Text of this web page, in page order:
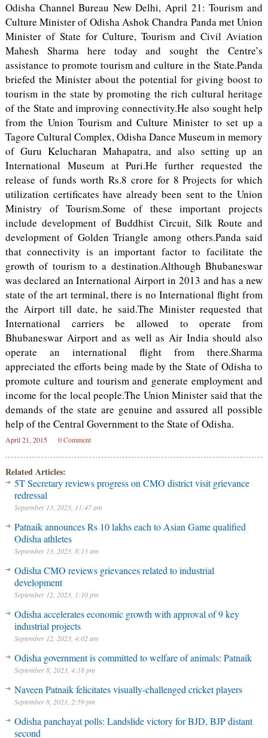
Odisha Channel Bureau New Delhi, April 21: Tourism and
Culture Minister of Odisha Ashok Chandra Panda met Union
Minister of State for Culture, Tourism and Civil Aviation
Mahesh Sharma here today and sought the Centre’s
assistance to promote tourism and culture in the State.Panda
briefed the Minister about the potential for giving boost to
tourism in the state by promoting the rich cultural heritage
of the State and improving connectivity.He also sought help
from the Union Tourism and Culture Minister to set up a
Tagore Cultural Complex, Odisha Dance Museum in memory
of Guru Kelucharan Mahapatra, and also setting up an
International Museum at Puri.He further requested the
release of funds worth Rs.8 crore for 8 Projects for which
utilization certificates have already been sent to the Union
Ministry of Tourism.Some of these important projects
include development of Buddhist Circuit, Silk Route and
development of Golden Triangle among others.Panda said
that connectivity is an important factor to facilitate the
growth of tourism to a destination.Although Bhubaneswar
was declared an International Airport in 2013 and has a new
state of the art terminal, there is no International flight from
the Airport till date, he said.The Minister requested that
International carriers be allowed to operate from
Bhubaneswar Airport and as well as Air India should also
operate an international flight from there.Sharma
appreciated the efforts being made by the State of Odisha to
promote culture and tourism and generate employment and
income for the local people.The Union Minister said that the
demands of the state are genuine and assured all possible
help of the Central Government to the State of Odisha.
April 21, 2015 0 Comment
Related Articles:
5T Secretary reviews progress on CMO district visit grievance
redressal
September 13, 2023, 11:47 am
Patnaik announces Rs 10 lakhs each to Asian Game qualified
Odisha athletes
September 13, 2023, 8:13 am
Odisha CMO reviews grievances related to industrial
development
September 12, 2023, 1:10 pm
Odisha accelerates economic growth with approval of 9 key
industrial projects
September 12, 2023, 4:02 am
Odisha government is committed to welfare of animals: Patnaik
September 8, 2023, 4:18 pm
Naveen Patnaik felicitates visually-challenged cricket players
September 8, 2023, 2:59 pm
Odisha panchayat polls: Landslide victory for BJD, BJP distant
second